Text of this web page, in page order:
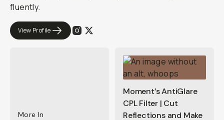
fluently.
View Profile
More In
Moment’s AntiGlare
CPL Filter | Cut
Reflections and Make